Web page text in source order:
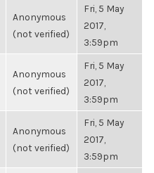
Anonymous
(not verified)
Fri, 5 May
2017,
3:59pm
Anonymous
(not verified)
Fri, 5 May
2017,
3:59pm
Anonymous
(not verified)
Fri, 5 May
2017,
3:59pm